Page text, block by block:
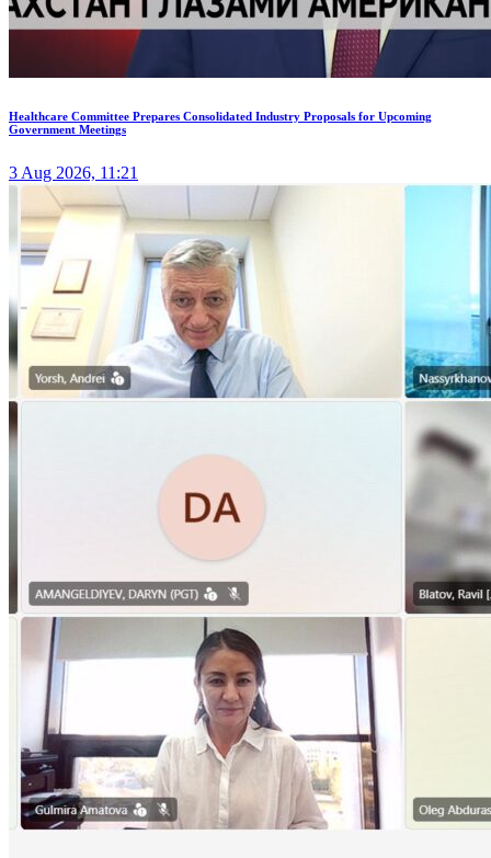
Healthcare Committee Prepares Consolidated Industry Proposals for Upcoming
Government Meetings
3 Aug 2026, 11:21